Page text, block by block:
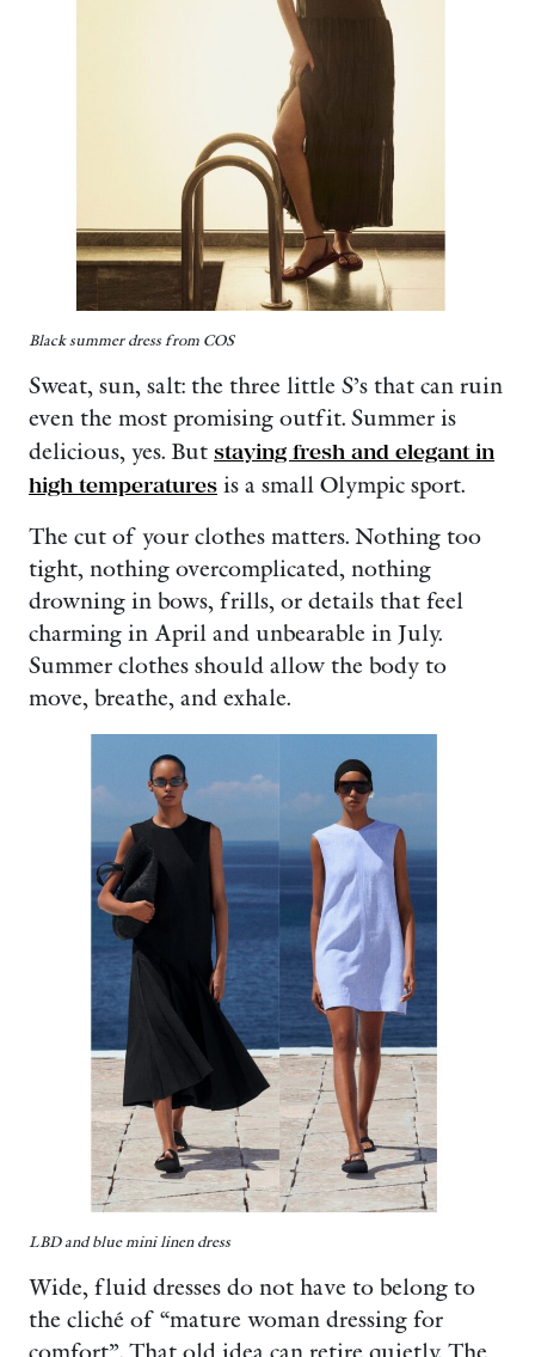
Black summer dress from COS
Sweat, sun, salt: the three little S’s that can ruin
even the most promising outfit. Summer is
delicious, yes. But staying fresh and elegant in
high temperatures is a small Olympic sport.
The cut of your clothes matters. Nothing too
tight, nothing overcomplicated, nothing
drowning in bows, frills, or details that feel
charming in April and unbearable in July.
Summer clothes should allow the body to
move, breathe, and exhale.
LBD and blue mini linen dress
Wide, fluid dresses do not have to belong to
the cliché of “mature woman dressing for